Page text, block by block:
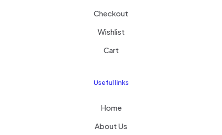
Checkout
Wishlist
Cart
Useful links
Home
About Us